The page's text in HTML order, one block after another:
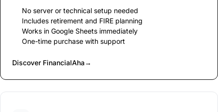
No server or technical setup needed
Includes retirement and FIRE planning
Works in Google Sheets immediately
One-time purchase with support
Discover FinancialAha→